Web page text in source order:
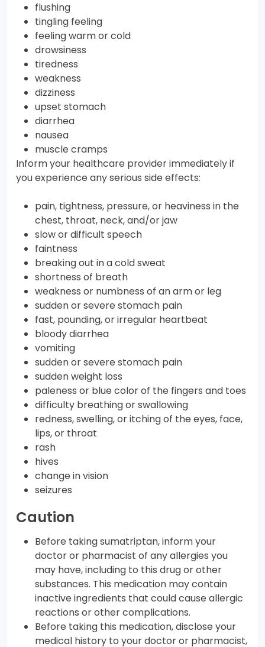
flushing
tingling feeling
feeling warm or cold
drowsiness
tiredness
weakness
dizziness
upset stomach
diarrhea
nausea
muscle cramps
Inform your healthcare provider immediately if
you experience any serious side effects:
pain, tightness, pressure, or heaviness in the
chest, throat, neck, and/or jaw
slow or difficult speech
faintness
breaking out in a cold sweat
shortness of breath
weakness or numbness of an arm or leg
sudden or severe stomach pain
fast, pounding, or irregular heartbeat
bloody diarrhea
vomiting
sudden or severe stomach pain
sudden weight loss
paleness or blue color of the fingers and toes
difficulty breathing or swallowing
redness, swelling, or itching of the eyes, face,
lips, or throat
rash
hives
change in vision
seizures
Caution
Before taking sumatriptan, inform your
doctor or pharmacist of any allergies you
may have, including to this drug or other
substances. This medication may contain
inactive ingredients that could cause allergic
reactions or other complications.
Before taking this medication, disclose your
medical history to your doctor or pharmacist,